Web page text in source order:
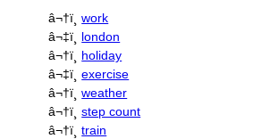
â¬†ï¸work
â¬‡ï¸ london
â¬†ï¸ holiday
â¬‡ï¸exercise
â¬†ï¸weather
â¬†ï¸step count
â¬†ï¸train